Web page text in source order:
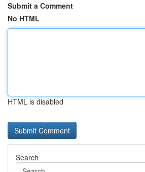
Submit a Comment
No HTML
HTML is disabled
Search